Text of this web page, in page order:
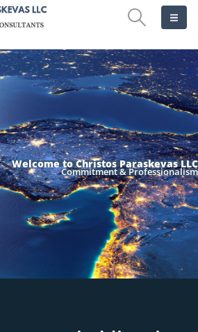
Welcome to Christos Paraskevas LLC
Commitment & Professionalism